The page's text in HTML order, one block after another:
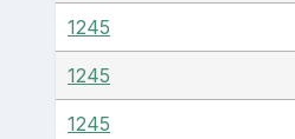
1245
1245
1245